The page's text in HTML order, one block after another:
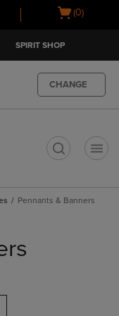
Open
(0)
SPIRIT SHOP
CHANGE
Pennants & Banners